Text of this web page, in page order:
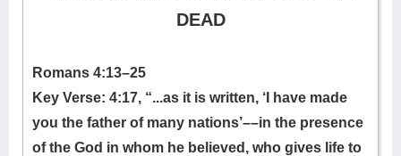
DEAD
Romans 4:13–25
Key Verse: 4:17, “...as it is written, ‘I have made
you the father of many nations’––in the presence
of the God in whom he believed, who gives life to